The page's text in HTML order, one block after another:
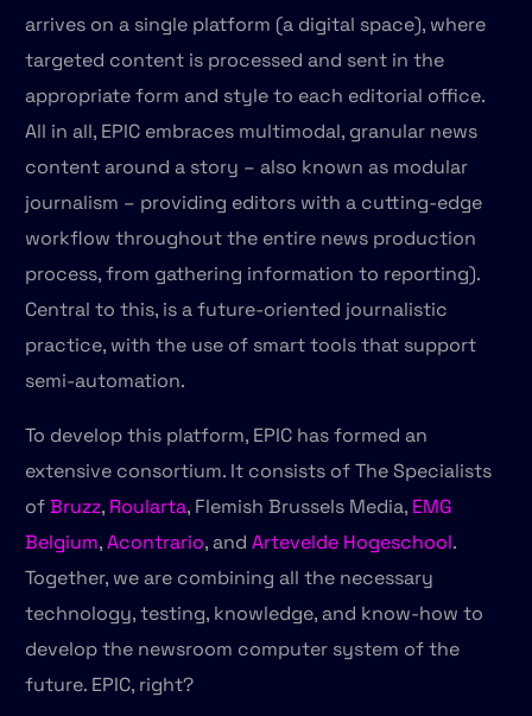
arrives on a single platform (a digital space), where
targeted content is processed and sent in the
appropriate form and style to each editorial office.
All in all, EPIC embraces multimodal, granular news
content around a story – also known as modular
journalism – providing editors with a cutting-edge
workflow throughout the entire news production
process, from gathering information to reporting).
Central to this, is a future-oriented journalistic
practice, with the use of smart tools that support
semi-automation.
To develop this platform, EPIC has formed an
extensive consortium. It consists of The Specialists
ofBruzz, Roularta, Flemish Brussels Media, EMG
Belgium,Acontrario, andArtevelde Hogeschool.
Together, we are combining all the necessary
technology, testing, knowledge, and know-how to
develop the newsroom computer system of the
future. EPIC, right?